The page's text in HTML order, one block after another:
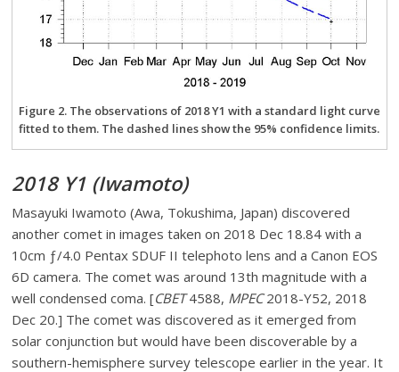
Figure 2. The observations of 2018 Y1 with a standard light curve
fitted to them. The dashed lines show the 95% confidence limits.
2018 Y1 (Iwamoto)
Masayuki Iwamoto (Awa, Tokushima, Japan) discovered
another comet in images taken on 2018 Dec 18.84 with a
10cm ƒ/4.0 Pentax SDUF II telephoto lens and a Canon EOS
6D camera. The comet was around 13th magnitude with a
well condensed coma. [CBET4588, MPEC2018-Y52, 2018
Dec 20.] The comet was discovered as it emerged from
solar conjunction but would have been discoverable by a
southern-hemisphere survey telescope earlier in the year. It